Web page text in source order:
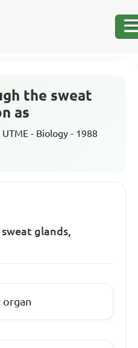
the sweat
as
- Biology - 1988
glands,
organ